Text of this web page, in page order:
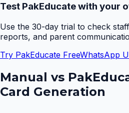
Test PakEducate with your
Use the 30-day trial to check
reports, and parent
Try PakEducate FreeWhatsApp
Manual vs
Card Generation